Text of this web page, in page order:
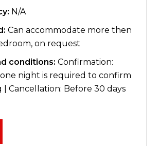
N/A
Can accommodate more then
on request
conditions:Confirmation:
night is required to confirm
Cancellation: Before 30 days